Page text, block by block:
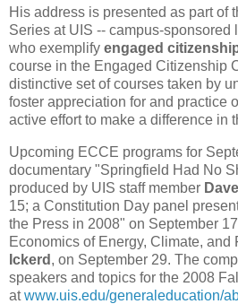
His address is presented as part of
Series at UIS -- campus-sponsored
who exemplify engaged
course in the Engaged Citizenship
distinctive set of courses taken by
foster appreciation for and practice
active effort to make a difference in
Upcoming ECCE programs for
documentary "Springfield Had No
produced by UIS staff member
15; a Constitution Day panel
the Press in 2008" on September
Economics of Energy, Climate, and
Ickerd , on September 29. The
speakers and topics for the 2008
atwww.uis.edu/generaleducation/